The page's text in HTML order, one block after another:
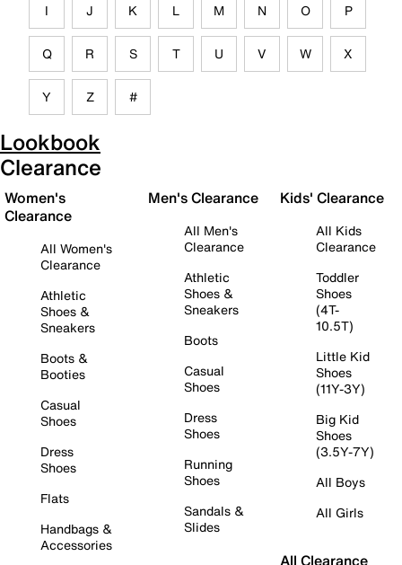
I J K L M N O P
Q R S T U V W X
Y Z #
Lookbook
Clearance
Women's
Clearance
All Women's
Clearance
Athletic
Shoes &
Sneakers
Boots &
Booties
Casual
Shoes
Dress
Shoes
Flats
Handbags &
Accessories
Men's Clearance
All Men's
Clearance
Athletic
Shoes &
Sneakers
Boots
Casual
Shoes
Dress
Shoes
Running
Shoes
Sandals &
Slides
Kids' Clearance
All Kids
Clearance
Toddler
Shoes
(4T-
10.5T)
Little Kid
Shoes
(11Y-3Y)
Big Kid
Shoes
(3.5Y-7Y)
All Boys
All Girls
All Clearance